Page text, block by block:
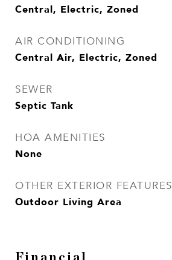
Central, Electric, Zoned
AIR CONDITIONING
Central Air, Electric, Zoned
SEWER
Septic Tank
HOA AMENITIES
None
OTHER EXTERIOR FEATURES
Outdoor Living Area
Financial